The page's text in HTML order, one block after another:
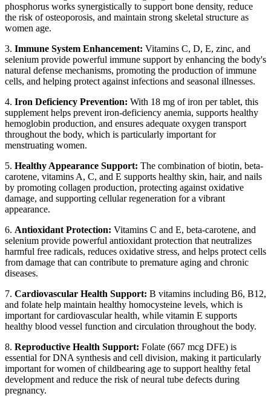
phosphorus works synergistically to support bone density, reduce
the risk of osteoporosis, and maintain strong skeletal structure as
women age.
3. Immune System Enhancement: Vitamins C, D, E, zinc, and
selenium provide powerful immune support by enhancing the body's
natural defense mechanisms, promoting the production of immune
cells, and helping protect against infections and seasonal illnesses.
4. Iron Deficiency Prevention: With 18 mg of iron per tablet, this
supplement helps prevent iron-deficiency anemia, supports healthy
hemoglobin production, and ensures adequate oxygen transport
throughout the body, which is particularly important for
menstruating women.
5. Healthy Appearance Support: The combination of biotin, beta-
carotene, vitamins A, C, and E supports healthy skin, hair, and nails
by promoting collagen production, protecting against oxidative
damage, and supporting cellular regeneration for a vibrant
appearance.
6. Antioxidant Protection: Vitamins C and E, beta-carotene, and
selenium provide powerful antioxidant protection that neutralizes
harmful free radicals, reduces oxidative stress, and helps protect cells
from damage that can contribute to premature aging and chronic
diseases.
7. Cardiovascular Health Support: B vitamins including B6, B12,
and folate help maintain healthy homocysteine levels, which is
important for cardiovascular health, while vitamin E supports
healthy blood vessel function and circulation throughout the body.
8. Reproductive Health Support: Folate (667 mcg DFE) is
essential for DNA synthesis and cell division, making it particularly
important for women of childbearing age to support healthy fetal
development and reduce the risk of neural tube defects during
pregnancy.